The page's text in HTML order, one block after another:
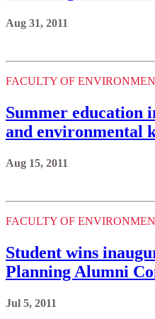
Aug 31, 2011
FACULTY OF
Summer education
and environmental
Aug 15, 2011
FACULTY OF
Student wins
Planning Alumni
Jul 5, 2011